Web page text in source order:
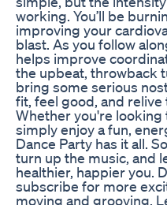
working. You’ll be
improving your
blast. As you follow
helps improve
the upbeat, throwback
bring some serious
fit, feel good, and
Whether you're
simply enjoy a fun,
Dance Party has it all.
turn up the music, and
healthier, happier you.
subscribe for more
moving and grooving.